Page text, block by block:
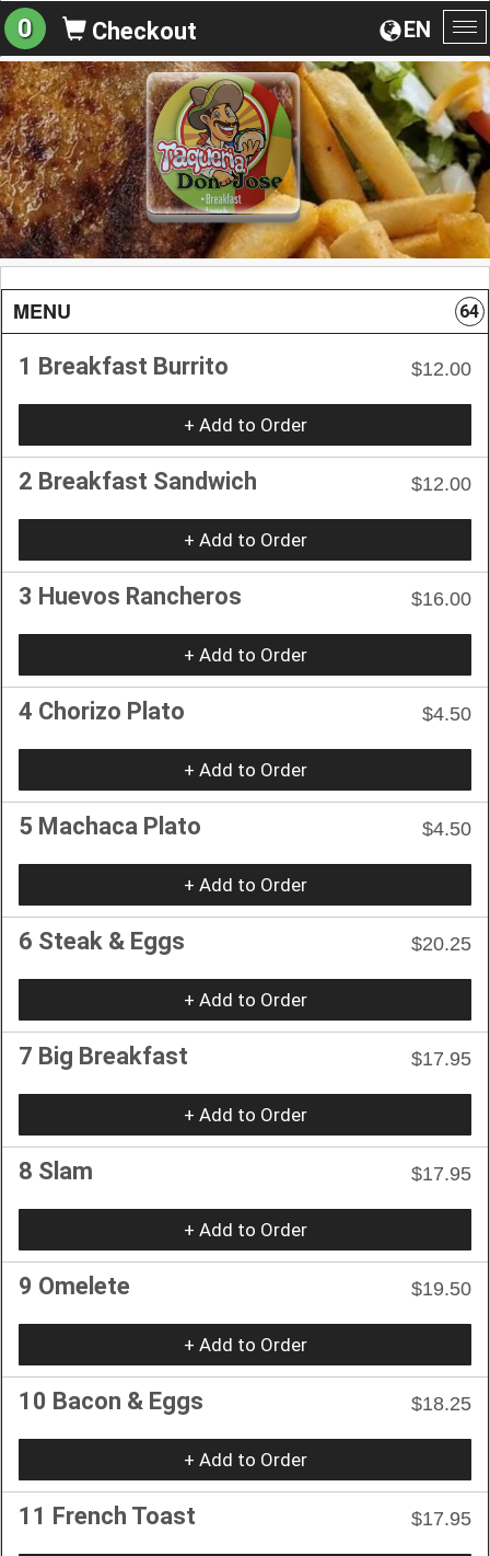
EN
0 Checkout
MENU 64
1 Breakfast Burrito $12.00
+ Add to Order
2 Breakfast Sandwich $12.00
+ Add to Order
3 Huevos Rancheros $16.00
+ Add to Order
4 Chorizo Plato $4.50
+ Add to Order
5 Machaca Plato $4.50
+ Add to Order
6 Steak & Eggs $20.25
+ Add to Order
7 Big Breakfast $17.95
+ Add to Order
8 Slam $17.95
+ Add to Order
9 Omelete $19.50
+ Add to Order
10 Bacon & Eggs $18.25
+ Add to Order
11 French Toast $17.95